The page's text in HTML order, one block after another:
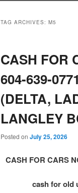
TAG ARCHIVES: M5
CASH FOR
604-639-
(DELTA,
LANGLEY
Posted on July 25, 2026
CASH FOR CARS
cash for old